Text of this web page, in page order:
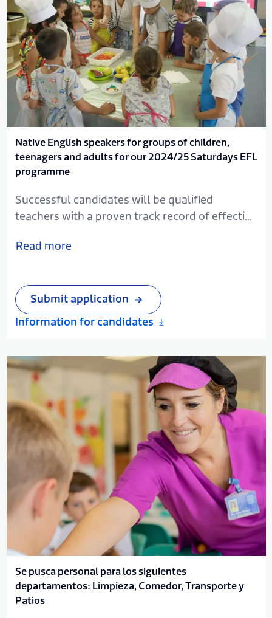
Native English speakers for groups of children,
teenagers and adults for our 2024/25 Saturdays EFL
programme
Successful candidates will be qualified
teachers with a proven track record of effective
with the ability to motivate. Commitment to
in a team are essential. If you believe you have
the vision and commitment to work in a school
which seeks to set and maintain high academic
Read more
Submit application
Information for candidates
Se pusca personal para los siguientes
departamentos: Limpieza, Comedor, Transporte y
Patios